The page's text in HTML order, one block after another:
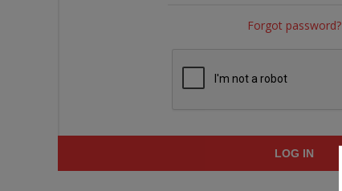
Forgot password?
LOG IN